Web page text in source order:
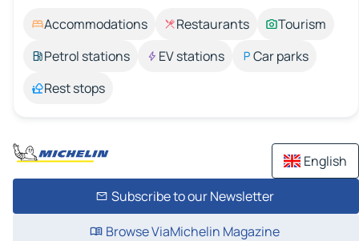
Accommodations Restaurants
Tourism
Petrol stations
EV stations
Car parks
Rest stops
English
Subscribe to our Newsletter
Browse ViaMichelin Magazine